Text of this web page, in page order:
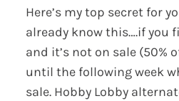
Here’s my top secret for
already know this….if you
and it’s not on sale (50%
until the following week
sale. Hobby Lobby